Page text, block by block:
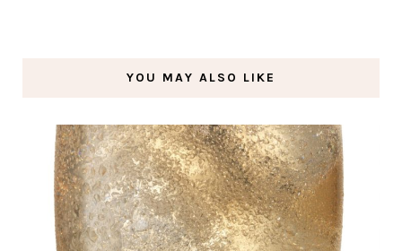
YOU MAY ALSO LIKE